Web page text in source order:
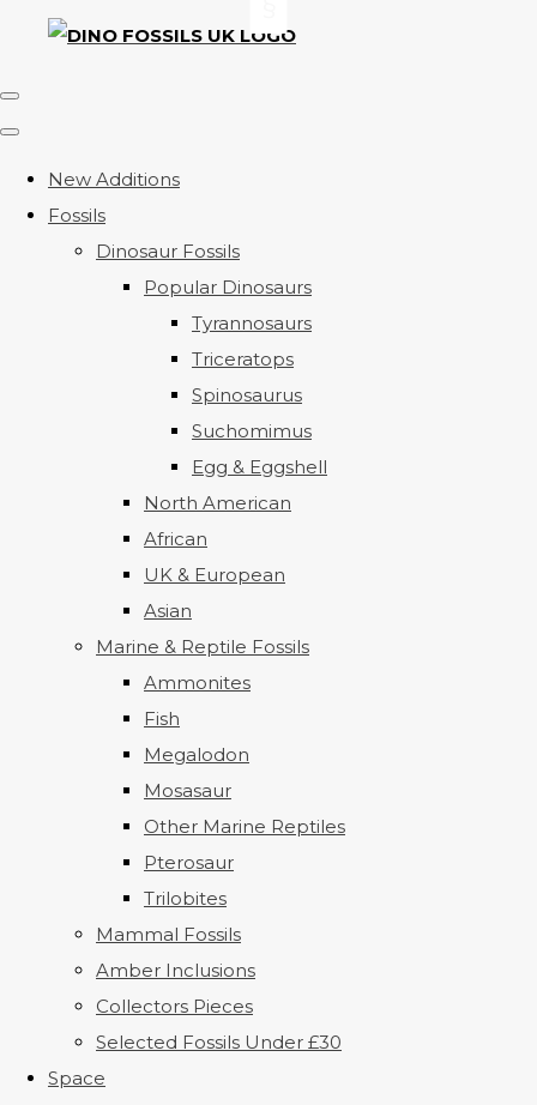
New Additions
Fossils
Dinosaur Fossils
Popular Dinosaurs
Tyrannosaurs
Triceratops
Spinosaurus
Suchomimus
Egg & Eggshell
North American
African
UK & European
Asian
Marine & Reptile Fossils
Ammonites
Fish
Megalodon
Mosasaur
Other Marine Reptiles
Pterosaur
Trilobites
Mammal Fossils
Amber Inclusions
Collectors Pieces
Selected Fossils Under £30
Space